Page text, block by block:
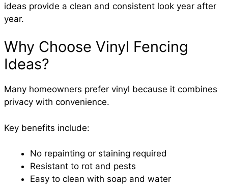
ideas provide a clean and consistent look year after
year.
Why Choose Vinyl Fencing
Ideas?
Many homeowners prefer vinyl because it combines
privacy with convenience.
Key benefits include:
No repainting or staining required
Resistant to rot and pests
Easy to clean with soap and water